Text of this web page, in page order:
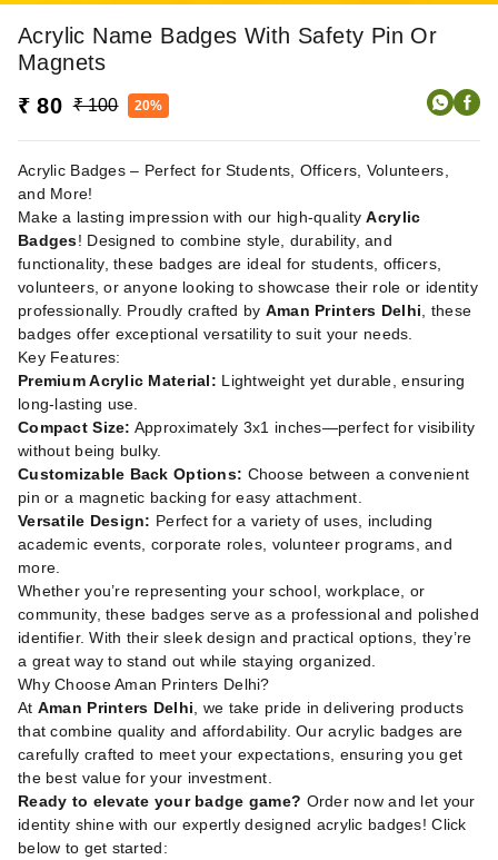
Acrylic Name Badges With Safety Pin Or
Magnets
₹ 80 ₹ 100 20%
Acrylic Badges – Perfect for Students, Officers, Volunteers,
and More!
Make a lasting impression with our high-qualityAcrylic
Badges! Designed to combine style, durability, and
functionality, these badges are ideal for students, officers,
volunteers, or anyone looking to showcase their role or identity
professionally. Proudly crafted by Aman Printers Delhi , these
badges offer exceptional versatility to suit your needs.
Key Features:
Premium Acrylic Material: Lightweight yet durable, ensuring
long-lasting use.
Compact Size: Approximately 3x1 inches—perfect for visibility
without being bulky.
Customizable Back Options: Choose between a convenient
pin or a magnetic backing for easy attachment.
Versatile Design: Perfect for a variety of uses, including
academic events, corporate roles, volunteer programs, and
more.
Whether you’re representing your school, workplace, or
community, these badges serve as a professional and polished
identifier. With their sleek design and practical options, they’re
a great way to stand out while staying organized.
Why Choose Aman Printers Delhi?
At Aman Printers Delhi , we take pride in delivering products
that combine quality and affordability. Our acrylic badges are
carefully crafted to meet your expectations, ensuring you get
the best value for your investment.
Ready to elevate your badge game? Order now and let your
identity shine with our expertly designed acrylic badges! Click
below to get started: